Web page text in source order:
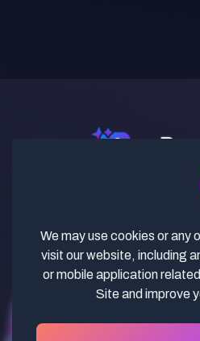
✓ Curated
Revenue Share. ✓
Use. ✓ Lifetime
We may use cookies or any
visit our website, including
or mobile application
Site and improve